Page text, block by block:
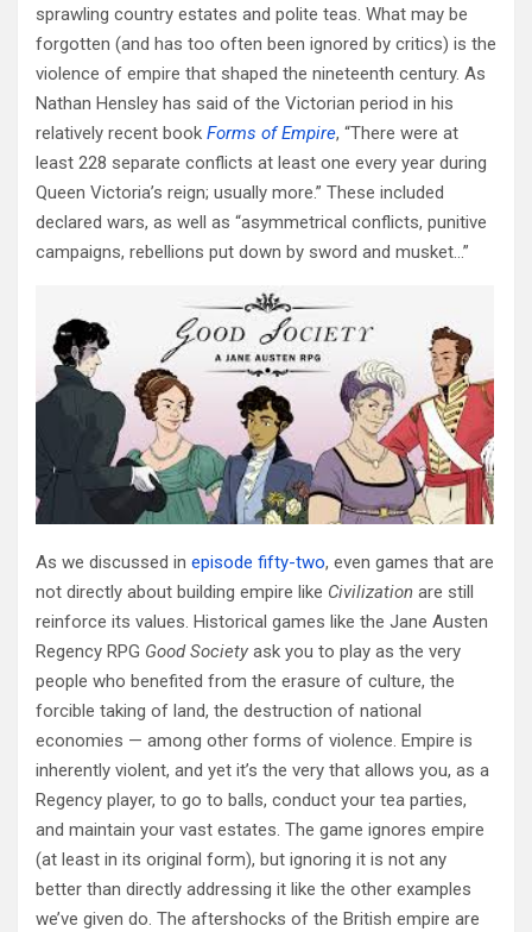
sprawling country estates and polite teas. What may be
forgotten (and has too often been ignored by critics) is the
violence of empire that shaped the nineteenth century. As
Nathan Hensley has said of the Victorian period in his
relatively recent book Forms of Empire, “There were at
least 228 separate conflicts at least one every year during
Queen Victoria’s reign; usually more.” These included
declared wars, as well as “asymmetrical conflicts, punitive
campaigns, rebellions put down by sword and musket…”
As we discussed in episode fifty-two, even games that are
not directly about building empire like Civilization are still
reinforce its values. Historical games like the Jane Austen
Regency RPG Good Society ask you to play as the very
people who benefited from the erasure of culture, the
forcible taking of land, the destruction of national
economies — among other forms of violence. Empire is
inherently violent, and yet it’s the very that allows you, as a
Regency player, to go to balls, conduct your tea parties,
and maintain your vast estates. The game ignores empire
(at least in its original form), but ignoring it is not any
better than directly addressing it like the other examples
we’ve given do. The aftershocks of the British empire are